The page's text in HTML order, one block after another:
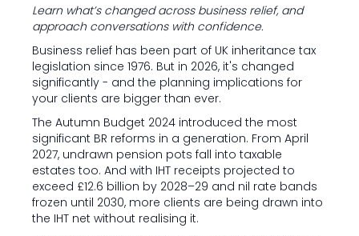
Learn what’s changed across business relief, and
approach conversations with confidence.
Business relief has been part of UK inheritance tax
legislation since 1976. But in 2026, it's changed
significantly - and the planning implications for
your clients are bigger than ever.
The Autumn Budget 2024 introduced the most
significant BR reforms in a generation. From April
2027, undrawn pension pots fall into taxable
estates too. And with IHT receipts projected to
exceed £12.6 billion by 2028–29 and nil rate bands
frozen until 2030, more clients are being drawn into
the IHT net without realising it.